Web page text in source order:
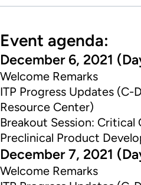
Event agenda:
December 6, 2021
Welcome Remarks
ITP Progress Updates (C-
Resource Center)
Breakout Session: Critical
Preclinical Product
December 7, 2021
Welcome Remarks